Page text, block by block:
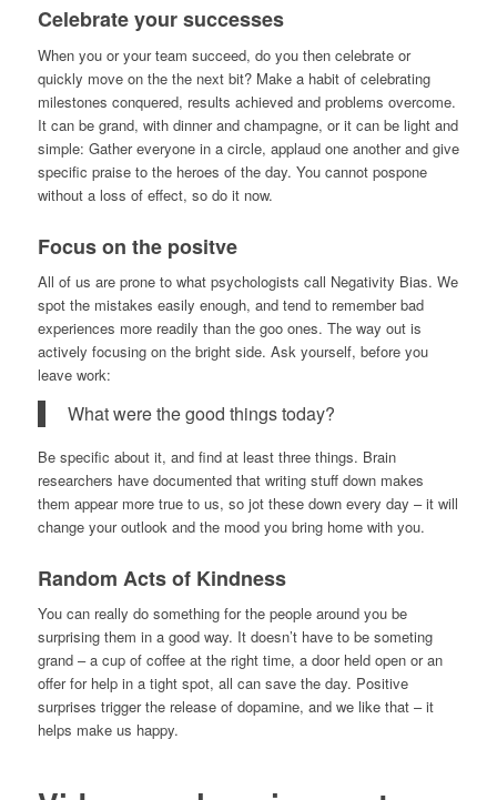
Celebrate your successes
When you or your team succeed, do you then celebrate or
quickly move on the the next bit? Make a habit of celebrating
milestones conquered, results achieved and problems overcome.
It can be grand, with dinner and champagne, or it can be light and
simple: Gather everyone in a circle, applaud one another and give
specific praise to the heroes of the day. You cannot pospone
without a loss of effect, so do it now.
Focus on the positve
All of us are prone to what psychologists call Negativity Bias. We
spot the mistakes easily enough, and tend to remember bad
experiences more readily than the goo ones. The way out is
actively focusing on the bright side. Ask yourself, before you
leave work:
What were the good things today?
Be specific about it, and find at least three things. Brain
researchers have documented that writing stuff down makes
them appear more true to us, so jot these down every day – it will
change your outlook and the mood you bring home with you.
Random Acts of Kindness
You can really do something for the people around you be
surprising them in a good way. It doesn’t have to be someting
grand – a cup of coffee at the right time, a door held open or an
offer for help in a tight spot, all can save the day. Positive
surprises trigger the release of dopamine, and we like that – it
helps make us happy.